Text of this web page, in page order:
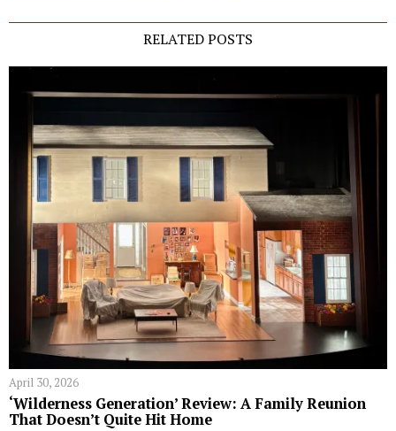
RELATED POSTS
April 30, 2026
‘Wilderness Generation’ Review: A Family Reunion
That Doesn’t Quite Hit Home